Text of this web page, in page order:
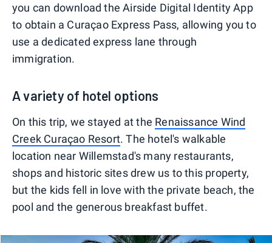
you can download the Airside Digital Identity App
to obtain a Curaçao Express Pass, allowing you to
use a dedicated express lane through
immigration.
A variety of hotel options
On this trip, we stayed at the Renaissance Wind
Creek Curaçao Resort. The hotel's walkable
location near Willemstad's many restaurants,
shops and historic sites drew us to this property,
but the kids fell in love with the private beach, the
pool and the generous breakfast buffet.